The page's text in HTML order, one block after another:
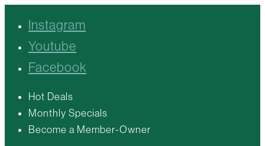
Instagram
Youtube
Facebook
Hot Deals
Monthly Specials
Become a Member-Owner